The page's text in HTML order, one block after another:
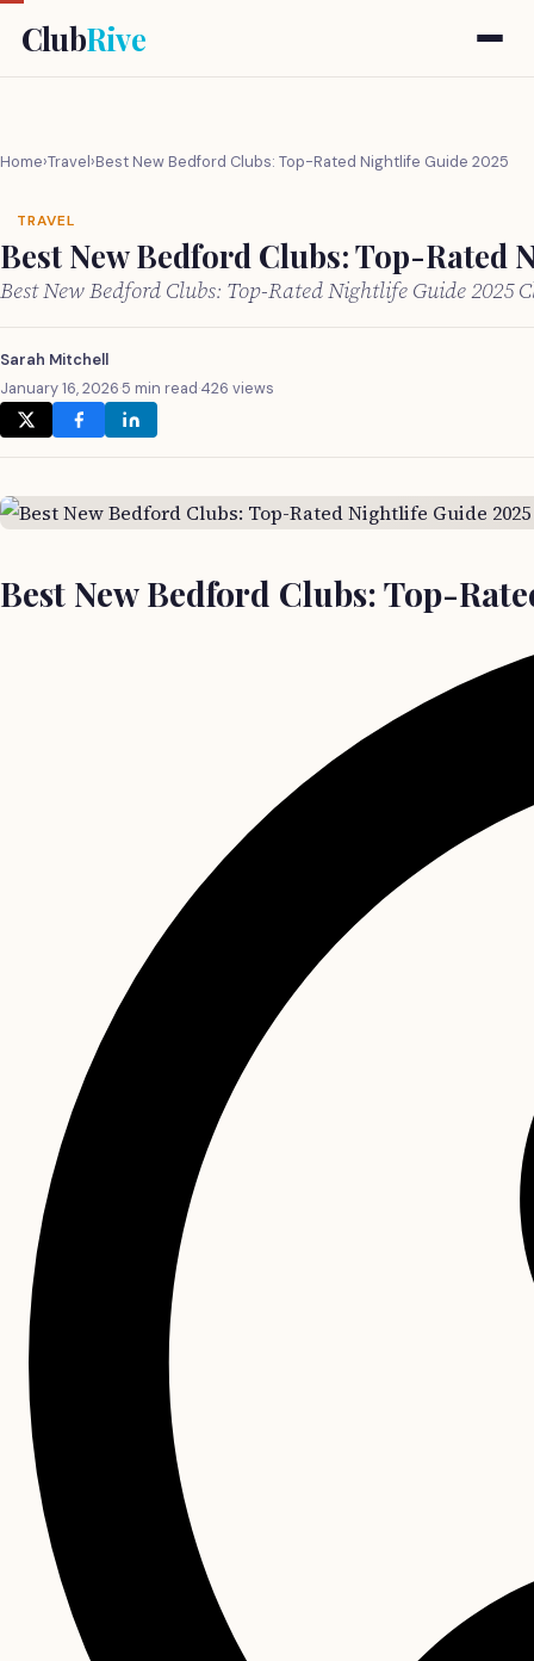
ClubRive
Home›Travel›Best New Bedford Clubs: Top-Rated Nightlife Guide 2025
TRAVEL
Best New Bedford Clubs: Top-Rated
Best New Bedford Clubs: Top-Rated Nightlife Guide 2025
Sarah Mitchell
January 16, 2026·5 min read·426 views
Best New Bedford Clubs: Top-